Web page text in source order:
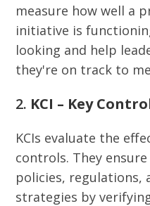
measure how well a
initiative is
looking and help
they're on track to
2. KCI – Key
KCIs evaluate the
controls. They
policies, regulations,
strategies by